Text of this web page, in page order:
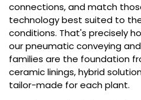
connections, and match
technology best suited to
conditions. That's precisely
our pneumatic conveying
families are the foundation
ceramic linings, hybrid
tailor-made for each plant.